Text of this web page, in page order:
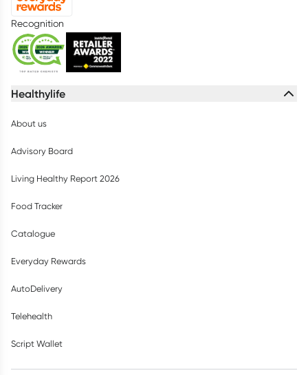
Recognition
Healthylife
About us
Advisory Board
Living Healthy Report 2026
Food Tracker
Catalogue
Everyday Rewards
AutoDelivery
Telehealth
Script Wallet